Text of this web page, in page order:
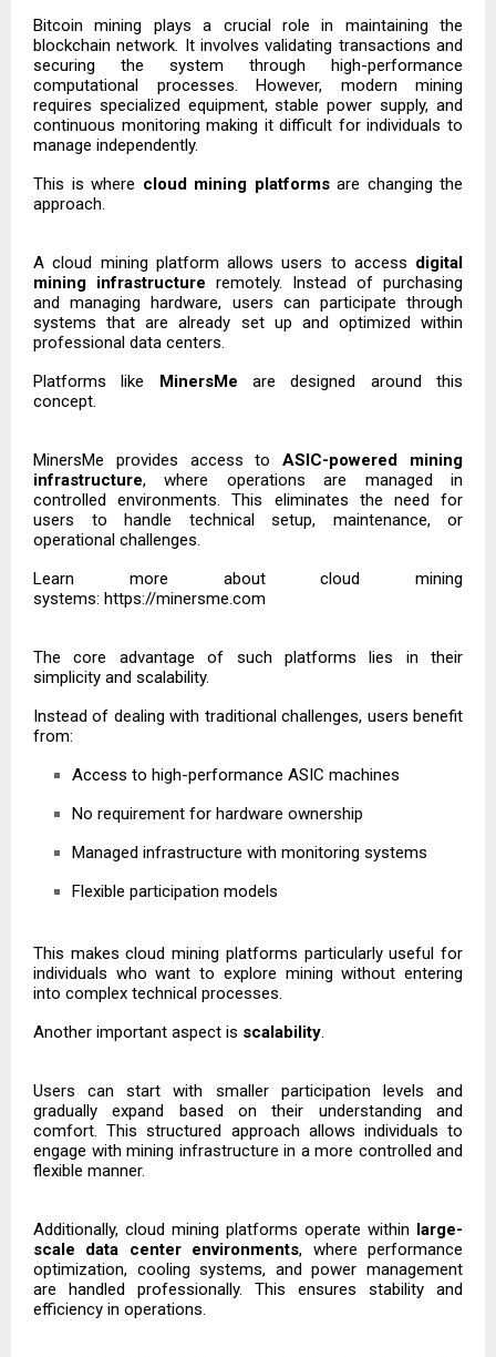
Bitcoin mining plays a crucial role in maintaining the
blockchain network. It involves validating transactions and
securing the system through high-performance
computational processes. However, modern mining
requires specialized equipment, stable power supply, and
continuous monitoring making it difficult for individuals to
manage independently.
This is where cloud mining platformsare changing the
approach.
A cloud mining platform allows users to access digital
mining infrastructure remotely. Instead of purchasing
and managing hardware, users can participate through
systems that are already set up and optimized within
professional data centers.
Platforms like MinersMe are designed around this
concept.
MinersMe provides access toASIC-powered mining
infrastructure, where operations are managed in
controlled environments. This eliminates the need for
users to handle technical setup, maintenance, or
operational challenges.
Learn more about cloud mining
systems: https://minersme.com
The core advantage of such platforms lies in their
simplicity and scalability.
Instead of dealing with traditional challenges, users benefit
from:
Access to high-performance ASIC machines
No requirement for hardware ownership
Managed infrastructure with monitoring systems
Flexible participation models
This makes cloud mining platforms particularly useful for
individuals who want to explore mining without entering
into complex technical processes.
Another important aspect is scalability.
Users can start with smaller participation levels and
gradually expand based on their understanding and
comfort. This structured approach allows individuals to
engage with mining infrastructure in a more controlled and
flexible manner.
Additionally, cloud mining platforms operate within large-
scale data center environments, where performance
optimization, cooling systems, and power management
are handled professionally. This ensures stability and
efficiency in operations.